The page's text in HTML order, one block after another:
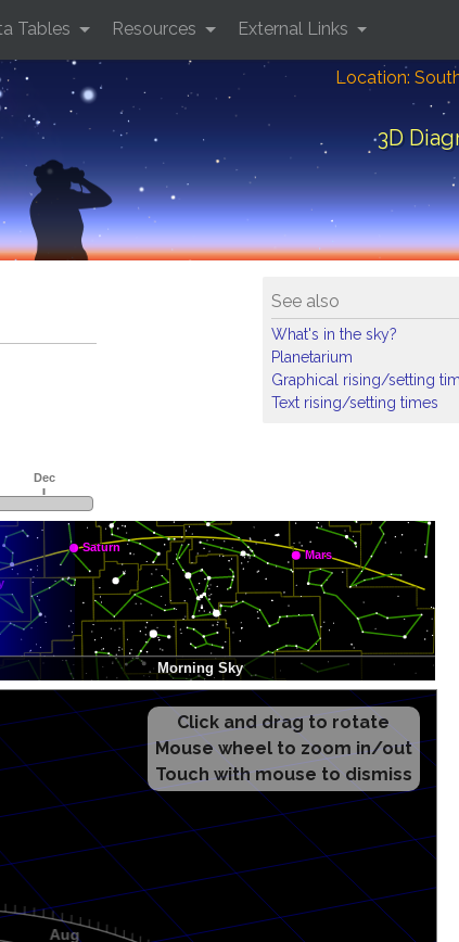
Location:
3D
Tables Resources External Links
See also
What's in the sky?
Planetarium
Graphical rising/setting
Text rising/setting times